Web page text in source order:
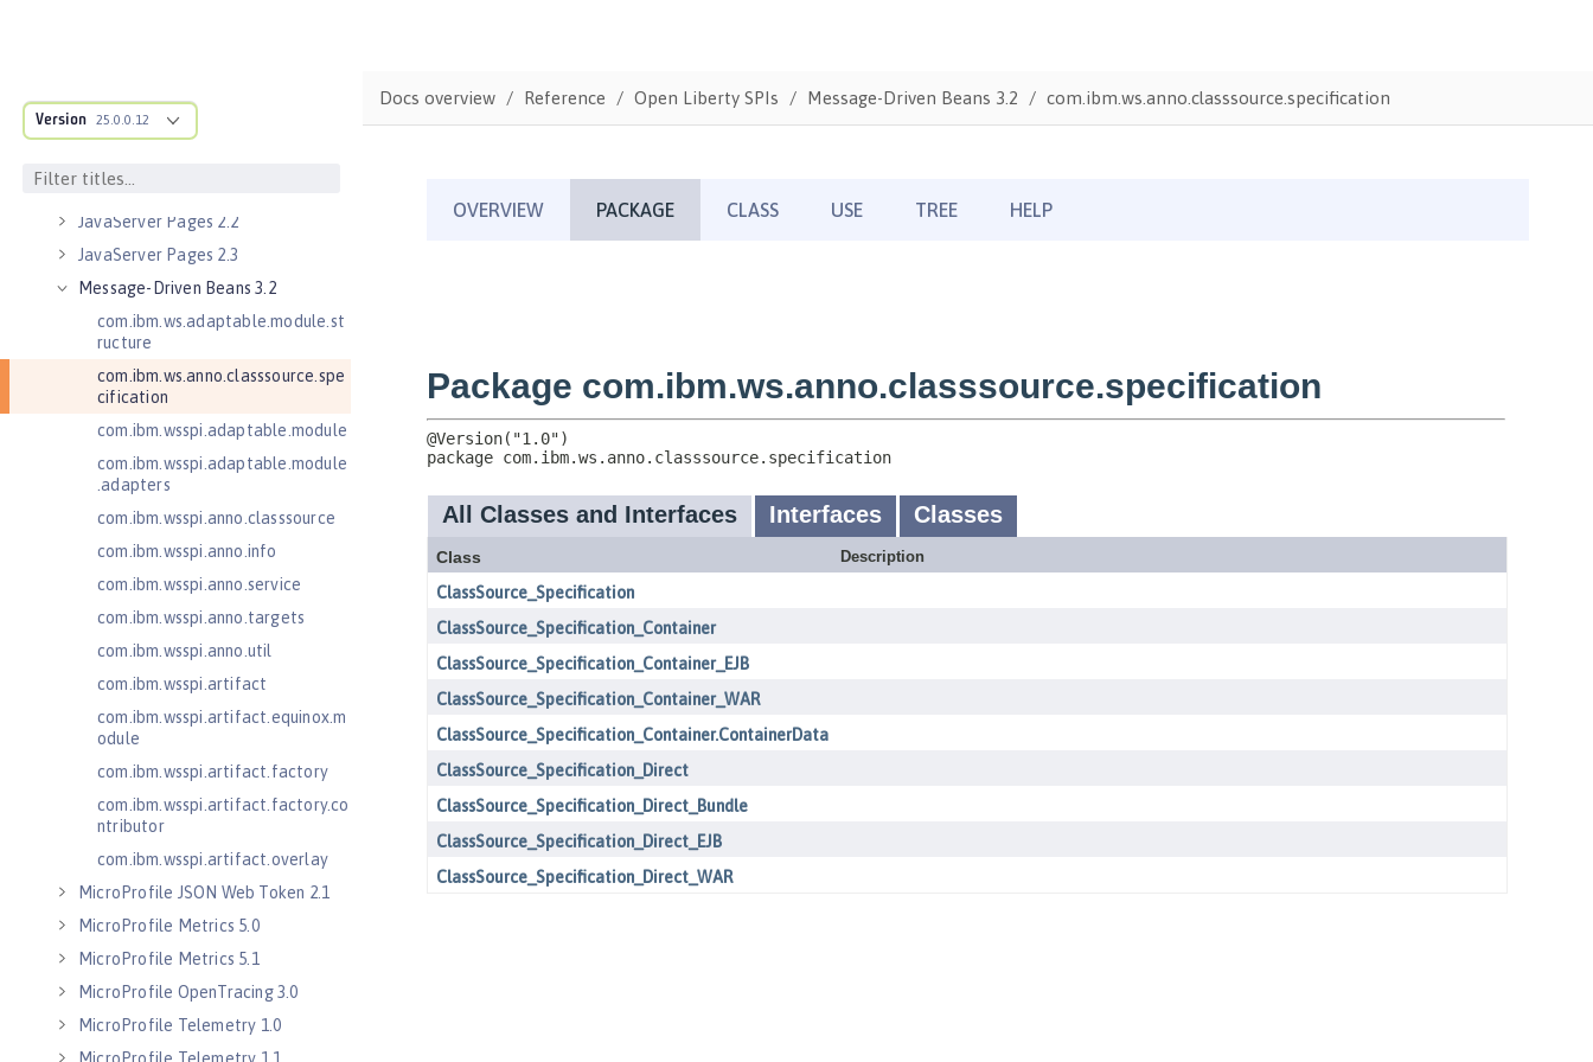
Version 25.0.0.12
Java Web Services 2.2
JavaMail 1.6
JavaServer Pages 2.2
JavaServer Pages 2.3
Message-Driven Beans 3.2
com.ibm.ws.adaptable.module.st
ructure
com.ibm.ws.anno.classsource.spe
cification
com.ibm.wsspi.adaptable.module
com.ibm.wsspi.adaptable.module
.adapters
com.ibm.wsspi.anno.classsource
com.ibm.wsspi.anno.info
com.ibm.wsspi.anno.service
com.ibm.wsspi.anno.targets
com.ibm.wsspi.anno.util
com.ibm.wsspi.artifact
com.ibm.wsspi.artifact.equinox.m
odule
com.ibm.wsspi.artifact.factory
com.ibm.wsspi.artifact.factory.co
ntributor
com.ibm.wsspi.artifact.overlay
MicroProfile JSON Web Token 2.1
MicroProfile Metrics 5.0
MicroProfile Metrics 5.1
MicroProfile OpenTracing 3.0
MicroProfile Telemetry 1.0
Docs overview Reference Open Liberty SPIs Message-Driven Beans 3.2 com.ibm.ws.anno.classsource.specification